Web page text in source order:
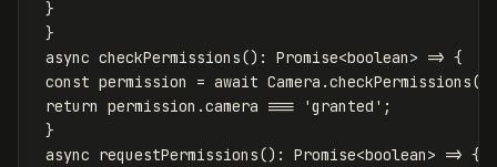
}
}
async checkPermissions(): Promise<boolean> => {
const permission = await Camera .checkPermissions();
return permission .camera === 'granted ' ;
}
async requestPermissions(): Promise<boolean> => {